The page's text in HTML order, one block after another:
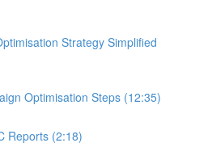
Strategy Simplified
Optimisation Steps (12:35)
Reports (2:18)